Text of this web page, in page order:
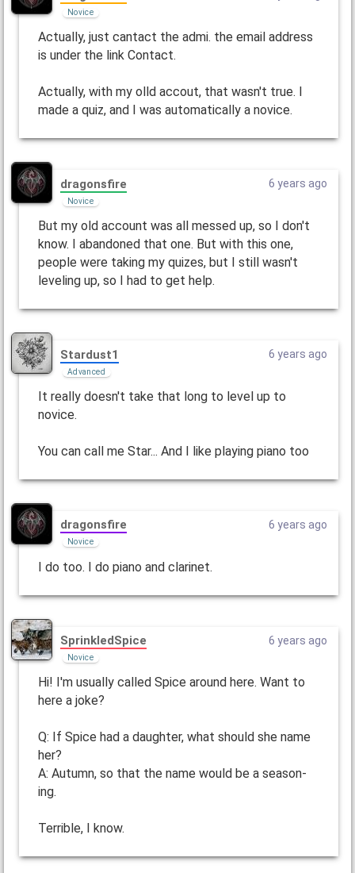
Novice
Actually, just cantact the admi. the email address
is under the link Contact.
Actually, with my olld accout, that wasn't true. I
made a quiz, and I was automatically a novice.
dragonsfire
Novice
6 years ago
But my old account was all messed up, so I don't
know. I abandoned that one. But with this one,
people were taking my quizes, but I still wasn't
leveling up, so I had to get help.
Stardust1
Advanced
6 years ago
It really doesn't take that long to level up to
novice.
You can call me Star... And I like playing piano too
dragonsfire
Novice
6 years ago
I do too. I do piano and clarinet.
SprinkledSpice
Novice
6 years ago
Hi! I'm usually called Spice around here. Want to
here a joke?
Q: If Spice had a daughter, what should she name
her?
A: Autumn, so that the name would be a season-
ing.
Terrible, I know.